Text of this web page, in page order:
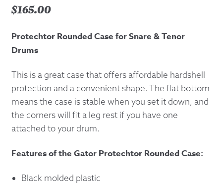
$165.00
Protechtor Rounded Case for Snare & Tenor
Drums
This is a great case that offers affordable hardshell
protection and a convenient shape. The flat bottom
means the case is stable when you set it down, and
the corners will fit a leg rest if you have one
attached to your drum.
Features of the Gator Protechtor Rounded Case:
Black molded plastic